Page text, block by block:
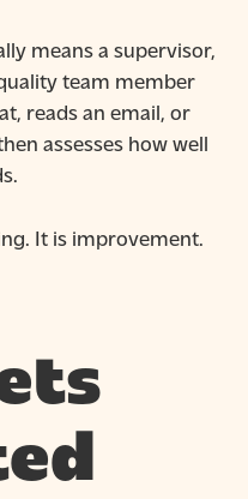
means a supervisor,
team member
reads an email, or
assesses how well
It is improvement.